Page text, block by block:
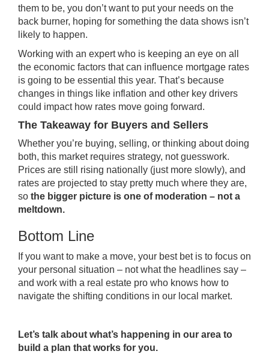
them to be, you don’t want to put your needs on the
back burner, hoping for something the data shows isn’t
likely to happen.
Working with an expert who is keeping an eye on all
the economic factors that can influence mortgage rates
is going to be essential this year. That’s because
changes in things like inflation and other key drivers
could impact how rates move going forward.
The Takeaway for Buyers and Sellers
Whether you’re buying, selling, or thinking about doing
both, this market requires strategy, not guesswork.
Prices are still rising nationally (just more slowly), and
rates are projected to stay pretty much where they are,
so the bigger picture is one of moderation – not a
meltdown.
Bottom Line
If you want to make a move, your best bet is to focus on
your personal situation – not what the headlines say –
and work with a real estate pro who knows how to
navigate the shifting conditions in our local market.
Let’s talk about what’s happening in our area to
build a plan that works for you.